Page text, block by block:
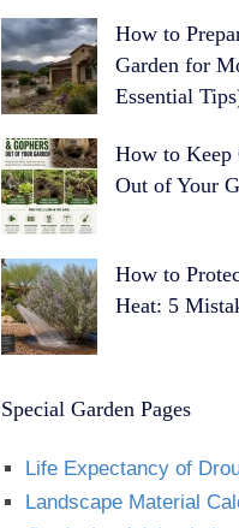
How to
Garden for
Essential
How to Keep
Out of Your
How to
Heat: 5
Special Garden Pages
Life Expectancy of
Landscape Material